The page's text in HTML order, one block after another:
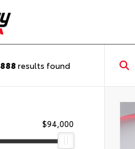
888 results found
$94,000